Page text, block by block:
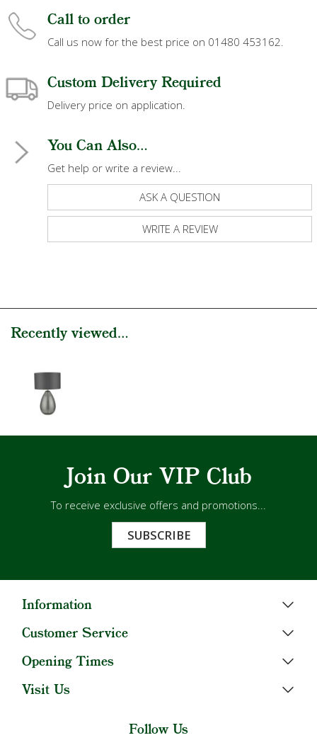
Call to order
Call us now for the best price on 01480 453162.
Custom Delivery Required
Delivery price on application.
You Can Also...
Get help or write a review...
ASK A QUESTION
WRITE A REVIEW
Recently viewed...
Join Our VIP Club
To receive exclusive offers and promotions...
SUBSCRIBE
Information
Customer Service
Opening Times
Visit Us
Follow Us